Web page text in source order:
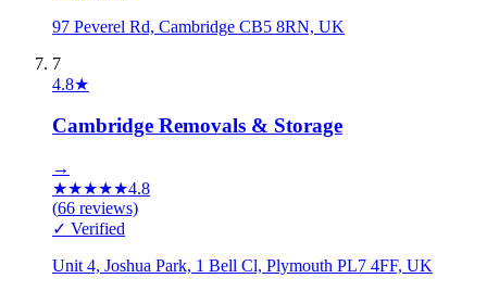
97 Peverel Rd, Cambridge CB5 8RN, UK
7
4.8★
Cambridge Removals & Storage
→
★★★★★4.8
(66 reviews)
✓ Verified
Unit 4, Joshua Park, 1 Bell Cl, Plymouth PL7 4FF, UK